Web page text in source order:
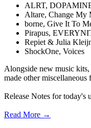
ALRT,
Altare, Change My
borne, Give It To
Pirapus,
Repiet & Julia
ShockOne, Voices
Alongside new music
made other miscellaneous
Release Notes for today's
Read More →